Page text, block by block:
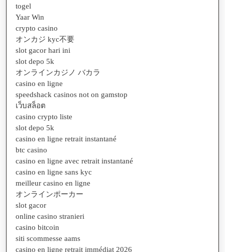
togel
Yaar Win
crypto casino
オンカジ kyc不要
slot gacor hari ini
slot depo 5k
オンラインカジノ バカラ
casino en ligne
speedshack casinos not on gamstop
เว็บสล็อต
casino crypto liste
slot depo 5k
casino en ligne retrait instantané
btc casino
casino en ligne avec retrait instantané
casino en ligne sans kyc
meilleur casino en ligne
オンラインポーカー
slot gacor
online casino stranieri
casino bitcoin
siti scommesse aams
casino en ligne retrait immédiat 2026